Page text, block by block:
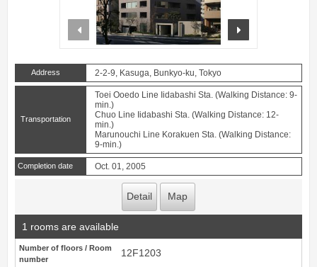
prev
Address 2-2-9, Kasuga, Bunkyo-ku, Tokyo
Transportation
Toei Ooedo Line Iidabashi Sta. (Walking Distance: 9-
min.)
Chuo Line Iidabashi Sta. (Walking Distance: 12-
min.)
Marunouchi Line Korakuen Sta. (Walking Distance:
9-min.)
Completion date Oct. 01, 2005
Detail Map
1 rooms are available
Number of floors / Room
number
12F1203